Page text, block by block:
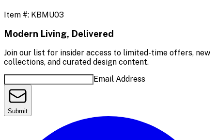
Item #: KBMU03
Modern Living, Delivered
Join our list for insider access to limited-time offers, new
collections, and curated design content.
Email Address
Submit